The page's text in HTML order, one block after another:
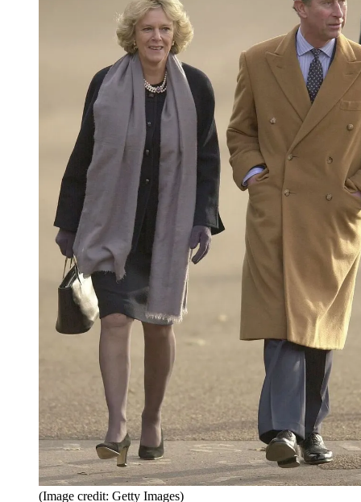
(Image credit: Getty Images)